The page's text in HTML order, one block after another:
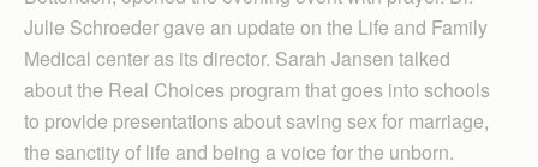
Julie Schroeder gave an update on the Life and Family
Medical center as its director. Sarah Jansen talked
about the Real Choices program that goes into schools
to provide presentations about saving sex for marriage,
the sanctity of life and being a voice for the unborn.